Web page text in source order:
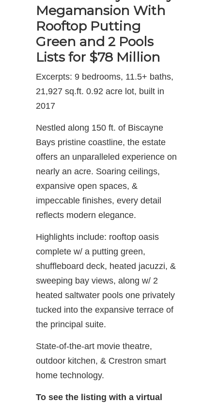
Megamansion With
Rooftop Putting
Green and 2 Pools
Lists for $78 Million
Excerpts: 9 bedrooms, 11.5+ baths,
21,927 sq.ft. 0.92 acre lot, built in
2017
Nestled along 150 ft. of Biscayne
Bays pristine coastline, the estate
offers an unparalleled experience on
nearly an acre. Soaring ceilings,
expansive open spaces, &
impeccable finishes, every detail
reflects modern elegance.
Highlights include: rooftop oasis
complete w/ a putting green,
shuffleboard deck, heated jacuzzi, &
sweeping bay views, along w/ 2
heated saltwater pools one privately
tucked into the expansive terrace of
the principal suite.
State-of-the-art movie theatre,
outdoor kitchen, & Crestron smart
home technology.
To see the listing with a virtual